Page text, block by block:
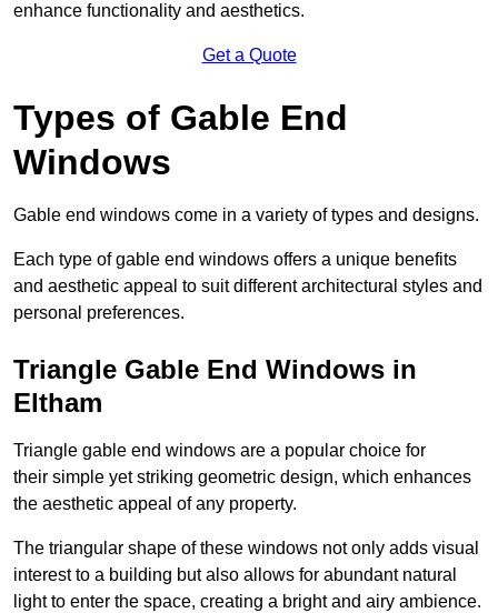
enhance functionality and aesthetics.
Get a Quote
Types of Gable End
Windows
Gable end windows come in a variety of types and designs.
Each type of gable end windows offers a unique benefits
and aesthetic appeal to suit different architectural styles and
personal preferences.
Triangle Gable End Windows in
Eltham
Triangle gable end windows are a popular choice for
their simple yet striking geometric design, which enhances
the aesthetic appeal of any property.
The triangular shape of these windows not only adds visual
interest to a building but also allows for abundant natural
light to enter the space, creating a bright and airy ambience.